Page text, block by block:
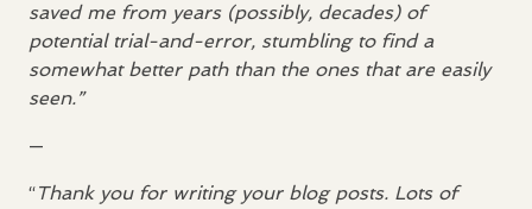
saved me from years (possibly, decades) of
potential trial-and-error, stumbling to find a
somewhat better path than the ones that are easily
seen.”
—
“Thank you for writing your blog posts. Lots of